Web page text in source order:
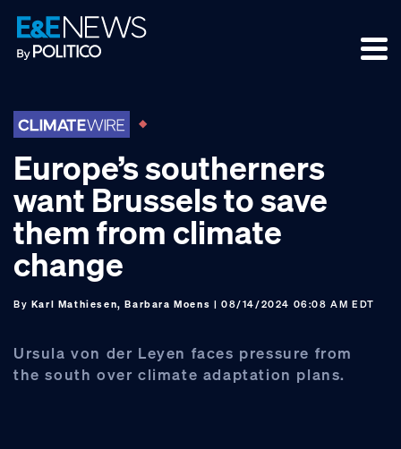
Skip
to
primary
Skip
to
main
Skip
to
footer
Europe’s southerners
want Brussels to save
them from climate
change
By Karl Mathiesen, Barbara Moens | 08/14/2024 06:08 AM EDT
Ursula von der Leyen faces pressure from
the south over climate adaptation plans.